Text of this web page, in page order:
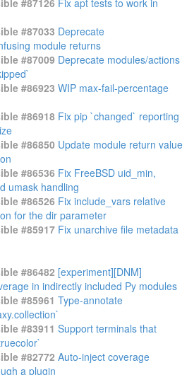
#87126 Fix apt tests to work in
#87033 Deprecate
module returns
#87009 Deprecate modules/actions
#86923 WIP max-fail-percentage
#86918 Fix pip `changed` reporting
#86850 Update module return value
#86536 Fix FreeBSD uid_min,
umask handling
#86526 Fix include_vars relative
for the dir parameter
#85917 Fix unarchive file metadata
#86482 [experiment][DNM]
in indirectly included Py modules
#85961 Type-annotate
#83911 Support terminals that
#82772 Auto-inject coverage
a plugin